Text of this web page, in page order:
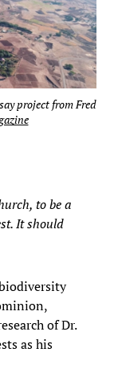
project from Fred
to be a
It should
of Dr.
as his